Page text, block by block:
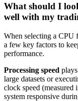
What should I
well with my
When selecting a CPU
a few key factors to
performance.
Processing speed
large datasets or
clock speed (measured
system responsive